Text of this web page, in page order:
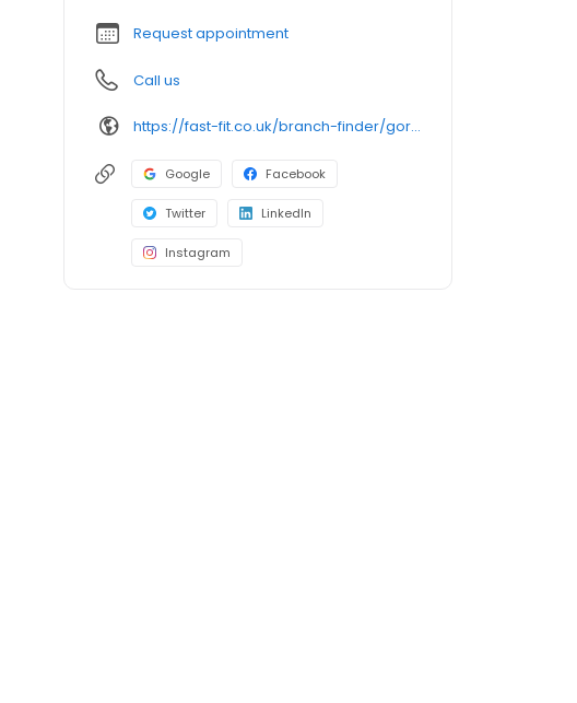
Request appointment
Call us
https://fast-fit.co.uk/branch-finder/gorleston/
Google Facebook
Twitter LinkedIn
Instagram